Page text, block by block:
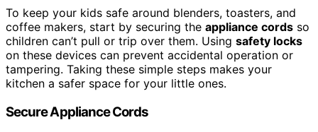
To keep your kids safe around blenders, toasters, and
coffee makers, start by securing the appliance cords so
children can’t pull or trip over them. Using safety locks
on these devices can prevent accidental operation or
tampering. Taking these simple steps makes your
kitchen a safer space for your little ones.
Secure Appliance Cords